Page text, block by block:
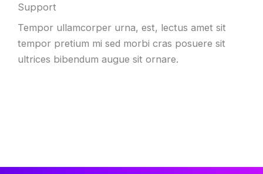
Support
Tempor ullamcorper urna, est, lectus amet sit
tempor pretium mi sed morbi cras posuere sit
ultrices bibendum augue sit ornare.